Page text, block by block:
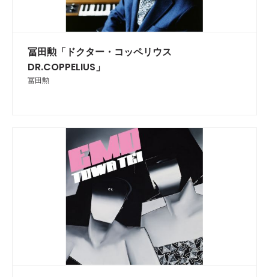
冨田勲「ドクター・コッペリウス
DR.COPPELIUS」
冨田勲